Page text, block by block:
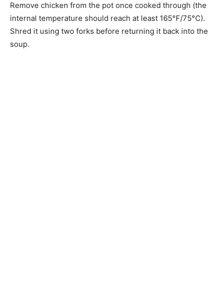
Remove chicken from the pot once cooked through (the
internal temperature should reach at least 165°F/75°C).
Shred it using two forks before returning it back into the
soup.